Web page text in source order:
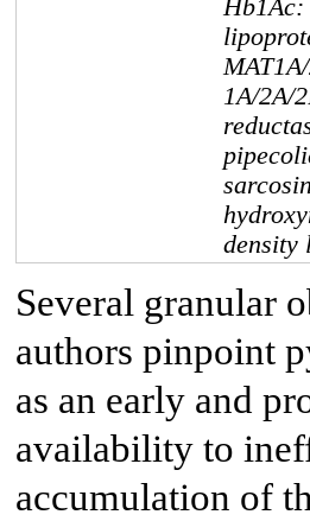
1A/2A/
density
Several granular
authors pinpoint
as an early and
availability to
accumulation of